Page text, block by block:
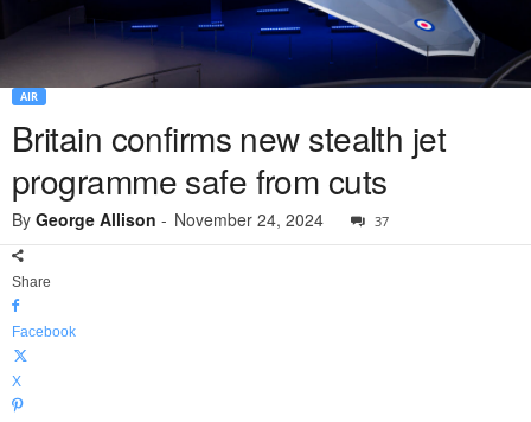
AIR
Britain confirms new stealth jet
programme safe from cuts
By George Allison - November 24, 2024 37
Share
Facebook
X